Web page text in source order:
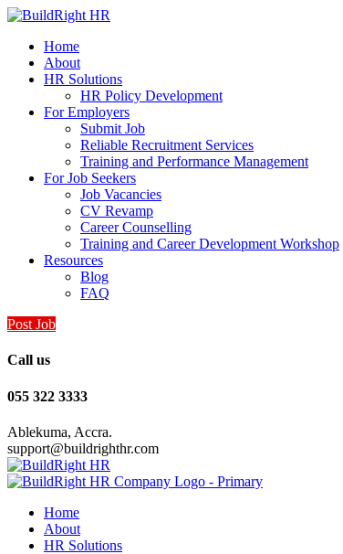
Home
About
HR Solutions
HR Policy Development
For Employers
Submit Job
Reliable Recruitment Services
Training and Performance Management
For Job Seekers
Job Vacancies
CV Revamp
Career Counselling
Training and Career Development Workshop
Resources
Blog
FAQ
Post Job
Call us
055 322 3333
Ablekuma, Accra.
support@buildrighthr.com
Home
About
HR Solutions